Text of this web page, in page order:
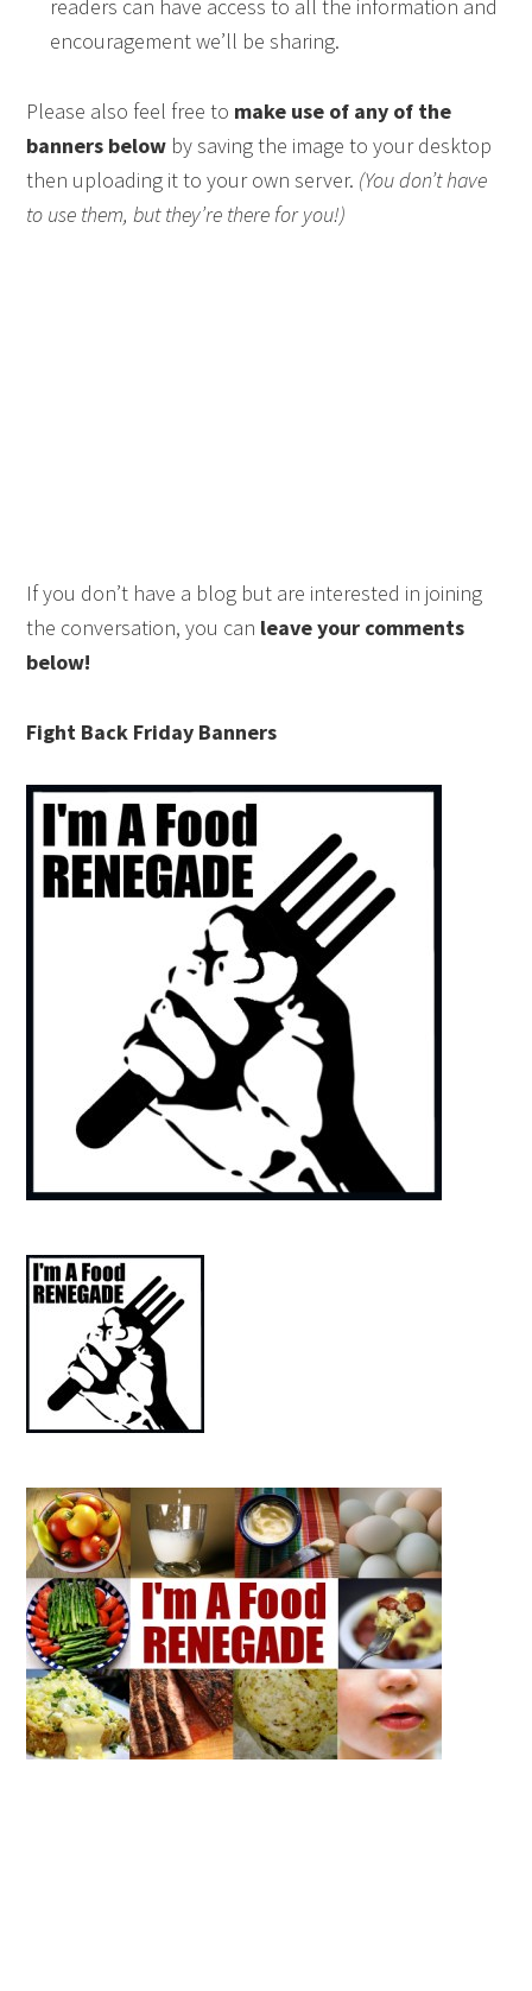
readers can have access to all the information and
encouragement we’ll be sharing.
Please also feel free to make use of any of the
banners below by saving the image to your desktop
then uploading it to your own server. (You don’t have
to use them, but they’re there for you!)
If you don’t have a blog but are interested in joining
the conversation, you can leave your comments
below!
Fight Back Friday Banners